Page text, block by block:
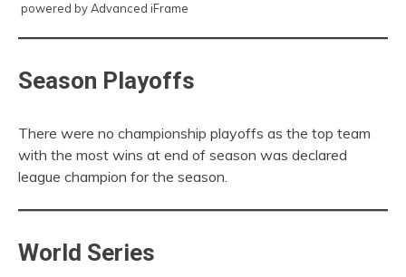
powered by Advanced iFrame
Season Playoffs
There were no championship playoffs as the top team
with the most wins at end of season was declared
league champion for the season.
World Series